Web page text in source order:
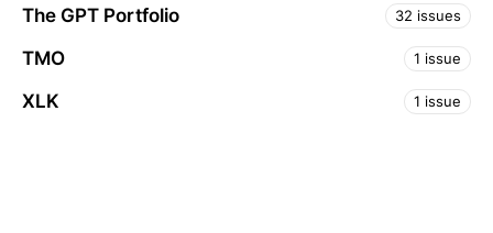
The GPT Portfolio 32 issues
TMO 1 issue
XLK 1 issue